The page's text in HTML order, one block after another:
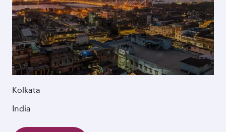
Kolkata
India